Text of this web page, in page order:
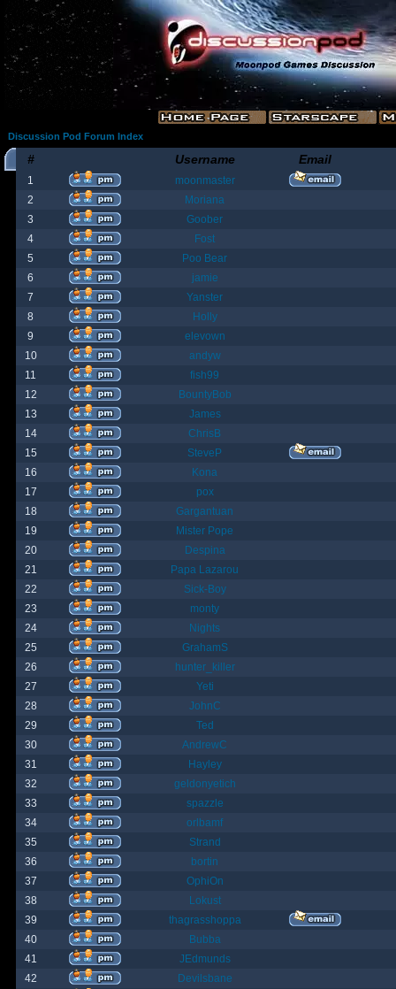
Discussion Pod Forum Index
# Username Email
1
moonmaster
2
Moriana
3
Goober
4
Fost
5
Poo Bear
6
jamie
7
Yanster
8
Holly
9
elevown
10
andyw
11
fish99
12
BountyBob
13
James
14
ChrisB
15
SteveP
16
Kona
17
pox
18
Gargantuan
19
Mister Pope
20
Despina
21
Papa Lazarou
22
Sick-Boy
23
monty
24
Nights
25
GrahamS
26
hunter_killer
27
Yeti
28
JohnC
29
Ted
30
AndrewC
31
Hayley
32
geldonyetich
33
spazzle
34
orlbamf
35
Strand
36
bortin
37
OphiOn
38
Lokust
39
thagrasshoppa
40
Bubba
41
JEdmunds
42
Devilsbane